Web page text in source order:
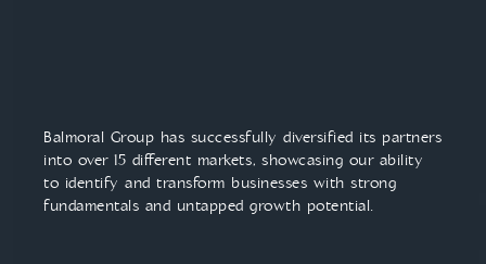
Balmoral Group has successfully diversified its partners
into over 15 different markets, showcasing our ability
to identify and transform businesses with strong
fundamentals and untapped growth potential.